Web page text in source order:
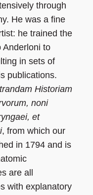
through
He was a fine
he trained the
Anderloni to
in sets of
publications.
Historiam
noni
et
, from which our
in 1794 and is
are all
with explanatory